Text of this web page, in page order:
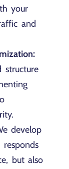
your
and
structure
develop
but also